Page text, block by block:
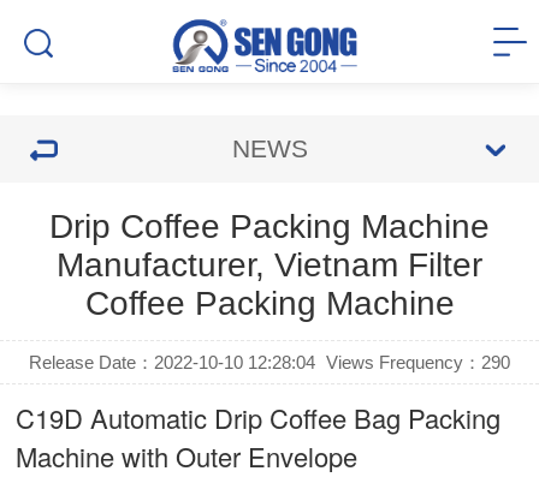
NEWS
Drip Coffee Packing Machine
Manufacturer, Vietnam Filter
Coffee Packing Machine
Release Date：2022-10-10 12:28:04 Views Frequency： 290
C19D Automatic Drip Coffee Bag Packing
Machinewith Outer Envelope